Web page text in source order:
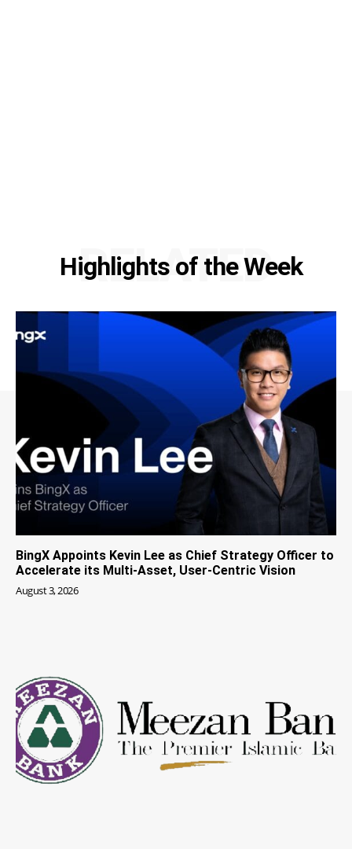
Highlights of the Week
RELATED
BingX Appoints Kevin Lee as Chief Strategy Officer to
Accelerate its Multi-Asset, User-Centric Vision
August 3, 2026